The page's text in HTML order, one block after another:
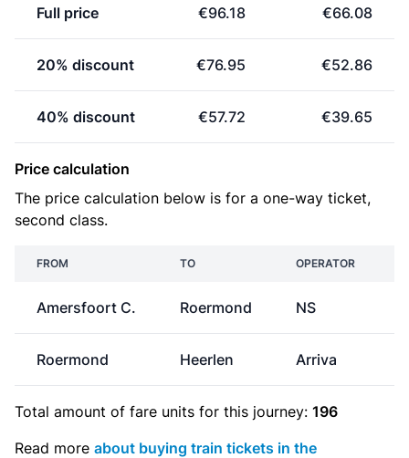
Full price €96.18 €66.08
20% discount €76.95 €52.86
40% discount €57.72 €39.65
Price calculation
The price calculation below is for a one-way ticket,
second class.
FROM TO OPERATOR
Amersfoort C. Roermond NS
Roermond Heerlen Arriva
Total amount of fare units for this journey: 196
Read more about buying train tickets in the